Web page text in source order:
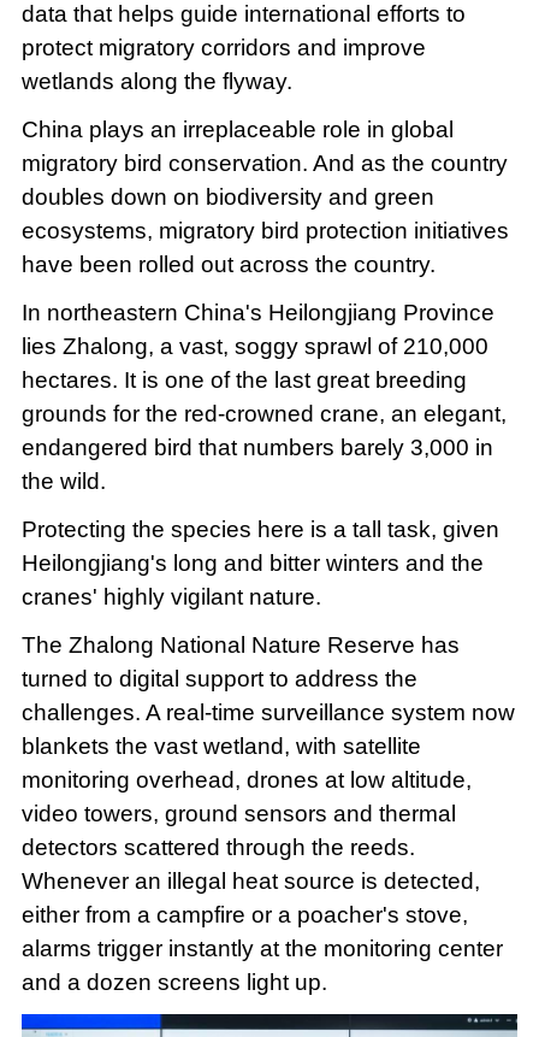
data that helps guide international efforts to
protect migratory corridors and improve
wetlands along the flyway.
China plays an irreplaceable role in global
migratory bird conservation. And as the country
doubles down on biodiversity and green
ecosystems, migratory bird protection initiatives
have been rolled out across the country.
In northeastern China's Heilongjiang Province
lies Zhalong, a vast, soggy sprawl of 210,000
hectares. It is one of the last great breeding
grounds for the red-crowned crane, an elegant,
endangered bird that numbers barely 3,000 in
the wild.
Protecting the species here is a tall task, given
Heilongjiang's long and bitter winters and the
cranes' highly vigilant nature.
The Zhalong National Nature Reserve has
turned to digital support to address the
challenges. A real-time surveillance system now
blankets the vast wetland, with satellite
monitoring overhead, drones at low altitude,
video towers, ground sensors and thermal
detectors scattered through the reeds.
Whenever an illegal heat source is detected,
either from a campfire or a poacher's stove,
alarms trigger instantly at the monitoring center
and a dozen screens light up.